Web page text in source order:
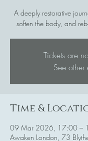
A deeply restorative
soften the body, and
Tickets are
See other
Time &
09 Mar 2026, 17:00 –
Awaken London, 73